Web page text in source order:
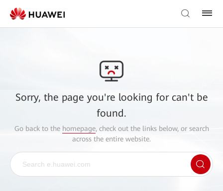
Sorry, the page you're looking for can't be
found.
Go back to the homepage, check out the links below, or search
across the entire website.